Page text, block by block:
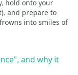
hold onto your
and prepare to
into smiles of
and why it